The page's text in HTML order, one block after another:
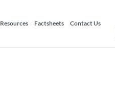
Resources Factsheets Contact Us